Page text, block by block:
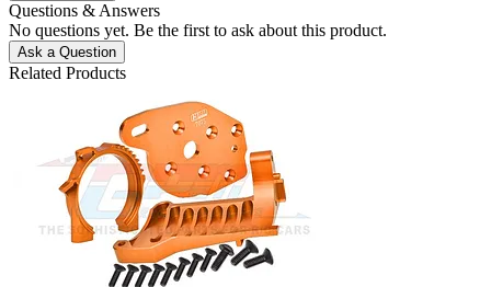
Questions & Answers
No questions yet. Be the first to ask about this product.
Ask a Question
Related Products